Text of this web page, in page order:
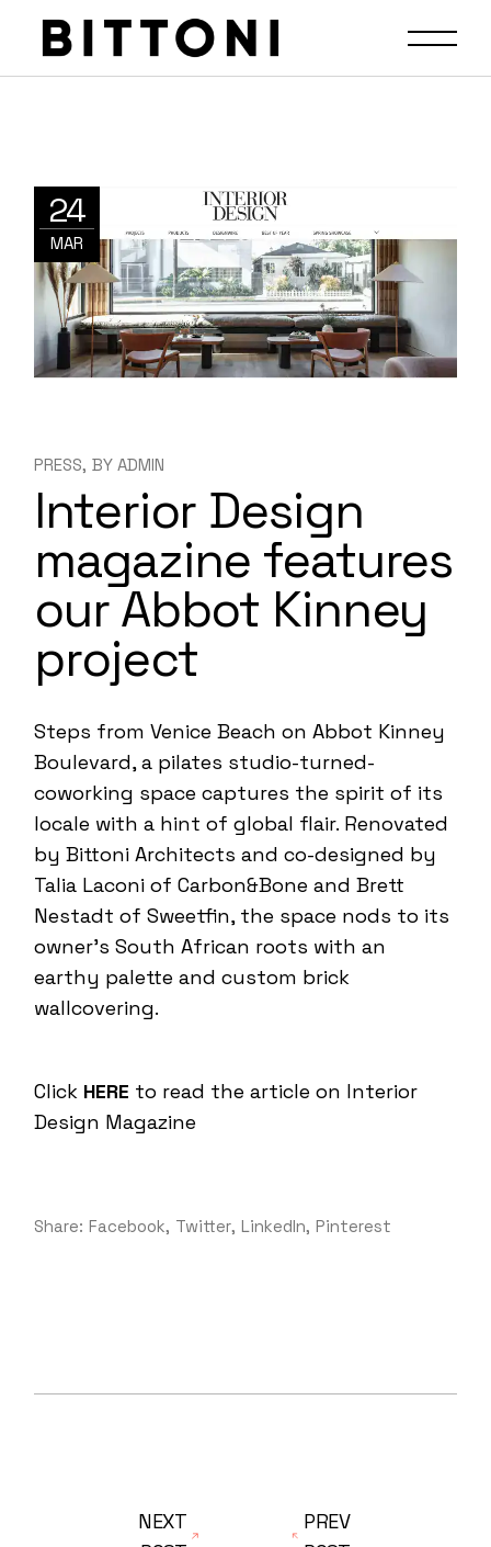
24
MAR
PRESS BY ADMIN
Interior Design
magazine features
our Abbot Kinney
project
Steps from Venice Beach on Abbot Kinney
Boulevard, a pilates studio-turned-
coworking space captures the spirit of its
locale with a hint of global flair. Renovated
byBittoni Architects and co-designed by
Talia Laconi ofCarbon&Bone and Brett
Nestadt of Sweetfin, the space nods to its
owner’s South African roots with an
earthy palette and custom brick
wallcovering.
Click HERE to read the article on Interior
Design Magazine
Share: Facebook Twitter LinkedIn Pinterest
PREV
NEXT